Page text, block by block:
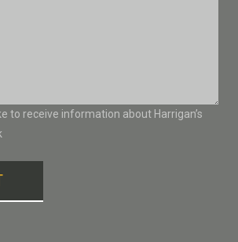
to receive information about Harrigan’s